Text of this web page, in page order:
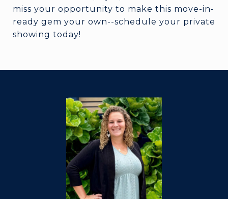
miss your opportunity to make this move-in-
ready gem your own--schedule your private
showing today!